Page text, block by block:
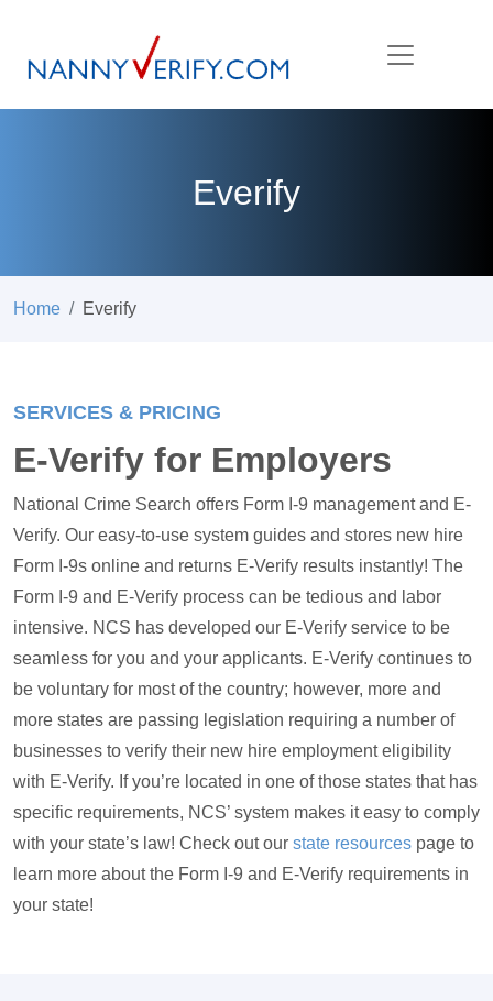
Everify
Home Everify
SERVICES & PRICING
E-Verify for Employers
National Crime Search offers Form I-9 management and E-
Verify. Our easy-to-use system guides and stores new hire
Form I-9s online and returns E-Verify results instantly! The
Form I-9 and E-Verify process can be tedious and labor
intensive. NCS has developed our E-Verify service to be
seamless for you and your applicants. E-Verify continues to
be voluntary for most of the country; however, more and
more states are passing legislation requiring a number of
businesses to verify their new hire employment eligibility
with E-Verify. If you’re located in one of those states that has
specific requirements, NCS’ system makes it easy to comply
with your state’s law! Check out our state resources page to
learn more about the Form I-9 and E-Verify requirements in
your state!